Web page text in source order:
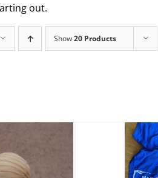
out.
Show20 Products